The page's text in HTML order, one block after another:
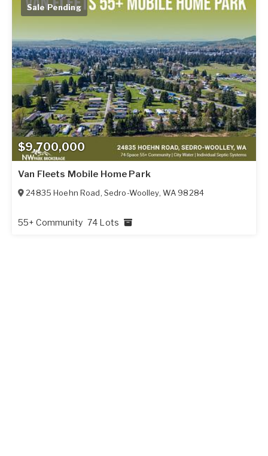
$9,700,000
Sale Pending
Van Fleets Mobile Home Park
24835 Hoehn Road, Sedro-Woolley, WA 98284
55+ Community 74 Lots